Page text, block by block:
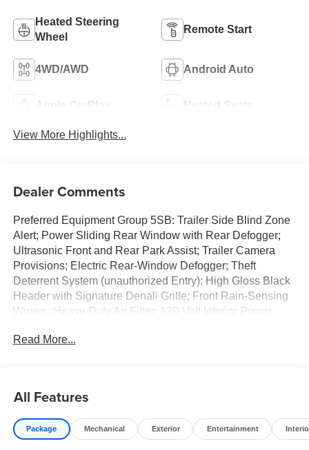
Heated Steering
Wheel
Remote Start
4WD/AWD Android Auto
Apple CarPlay Heated Seats
View More Highlights...
Dealer Comments
Preferred Equipment Group 5SB: Trailer Side Blind Zone
Alert; Power Sliding Rear Window with Rear Defogger;
Ultrasonic Front and Rear Park Assist; Trailer Camera
Provisions; Electric Rear-Window Defogger; Theft
Deterrent System (unauthorized Entry); High Gloss Black
Header with Signature Denali Grille; Front Rain-Sensing
Wipers; Heavy-Duty Air Filter; 120-Volt Interior Power
Seating; Wireless Charging; Color-Keyed Carpeting Floor
Down; Integrated Trailer Brake Controller; HD Surround
Vision; Ventilated Driver and Front Passenger Seats;
Power Rake and Telescoping Steering Column; Power
Read More...
All Features
Package Mechanical Exterior Entertainment